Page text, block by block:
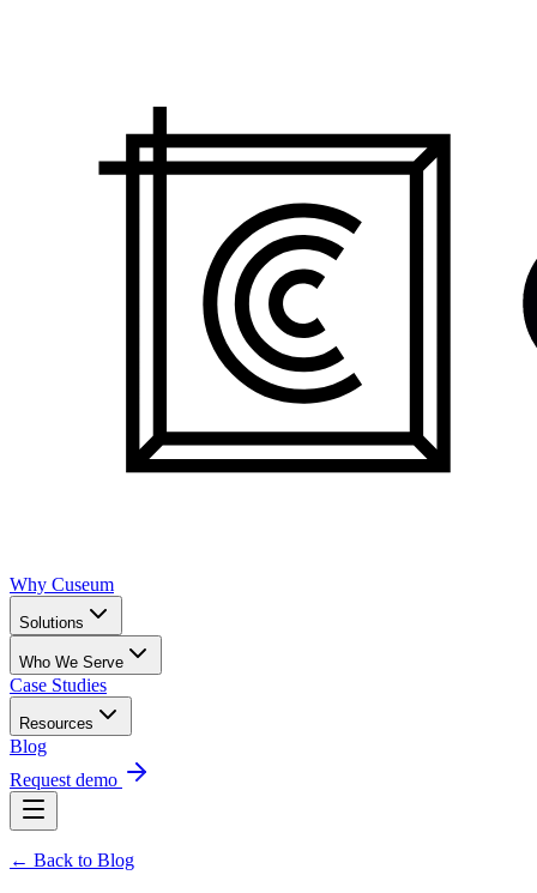
Why Cuseum
Solutions
Who We Serve
Case Studies
Resources
Blog
Request demo
← Back to Blog